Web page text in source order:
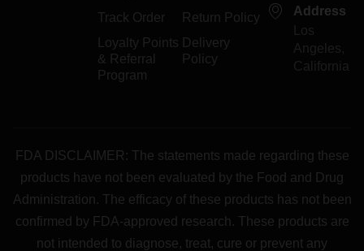
Track Order
Loyalty Points
& Referral
Program
Return Policy
Delivery
Policy
Address
Los
Angeles,
California
FDA DISCLAIMER: The statements made regarding these
products have not been evaluated by the Food and Drug
Administration. The efficacy of these products has not been
confirmed by FDA-approved research. These products are
not intended to diagnose, treat, cure or prevent any